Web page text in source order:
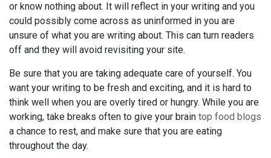
or know nothing about. It will reflect in your writing and you
could possibly come across as uninformed in you are
unsure of what you are writing about. This can turn readers
off and they will avoid revisiting your site.
Be sure that you are taking adequate care of yourself. You
want your writing to be fresh and exciting, and it is hard to
think well when you are overly tired or hungry. While you are
working, take breaks often to give your brain top food blogs
a chance to rest, and make sure that you are eating
throughout the day.